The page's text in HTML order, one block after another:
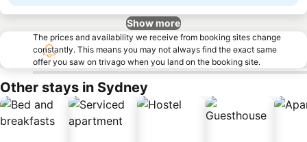
Show more
The prices and availability we receive from booking sites change
constantly. This means you may not always find the exact same
offer you saw on trivago when you land on the booking site.
Other stays in Sydney